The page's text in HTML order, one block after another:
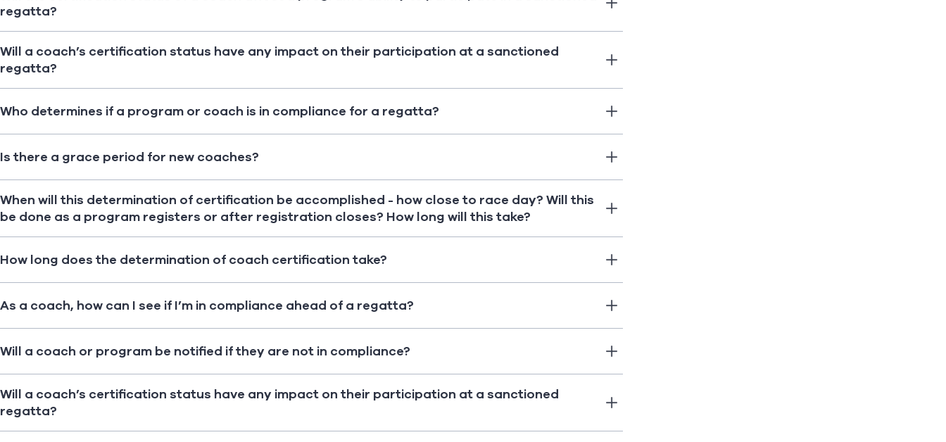
regatta?
Will a coach’s certification status have any impact on their participation at a sanctioned
regatta?
Who determines if a program or coach is in compliance for a regatta?
Is there a grace period for new coaches?
When will this determination of certification be accomplished - how close to race day? Will this
be done as a program registers or after registration closes? How long will this take?
How long does the determination of coach certification take?
As a coach, how can I see if I’m in compliance ahead of a regatta?
Will a coach or program be notified if they are not in compliance?
Will a coach’s certification status have any impact on their participation at a sanctioned
regatta?